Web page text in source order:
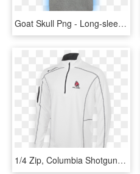
Goat Skull Png - Long-sleeved T-shirt, Transparent Png
1/4 Zip, Columbia Shotgun Pullover - Long-sleeved T-shirt, HD Png Download